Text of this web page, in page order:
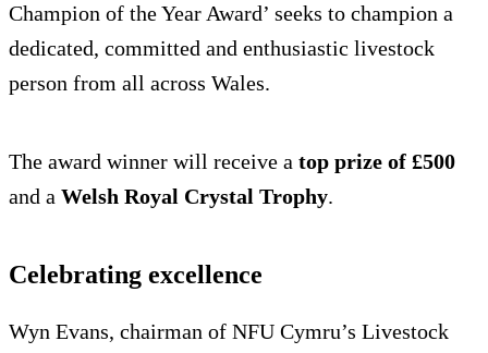
Champion of the Year Award’ seeks to champion a
dedicated, committed and enthusiastic livestock
person from all across Wales.
The award winner will receive a top prize of £500
and a Welsh Royal Crystal Trophy.
Celebrating excellence
Wyn Evans, chairman of NFU Cymru’s Livestock